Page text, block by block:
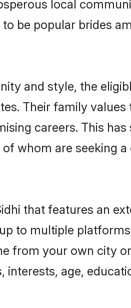
local
be popular brides
and style, the
Their family values
careers. This has
whom are seeking
that features an
to multiple
from your own city
age,